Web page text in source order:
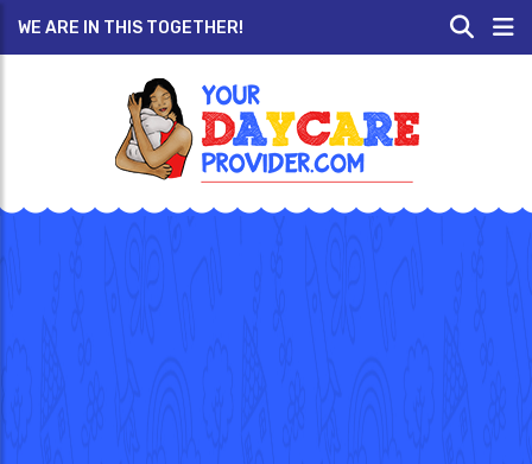
WE ARE IN THIS TOGETHER!